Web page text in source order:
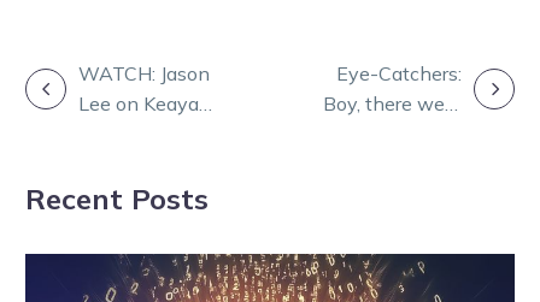
POST
NAVIGATION
WATCH: Jason
Lee on Keayang
Eye-Catchers:
Boy, there were
Recent Posts